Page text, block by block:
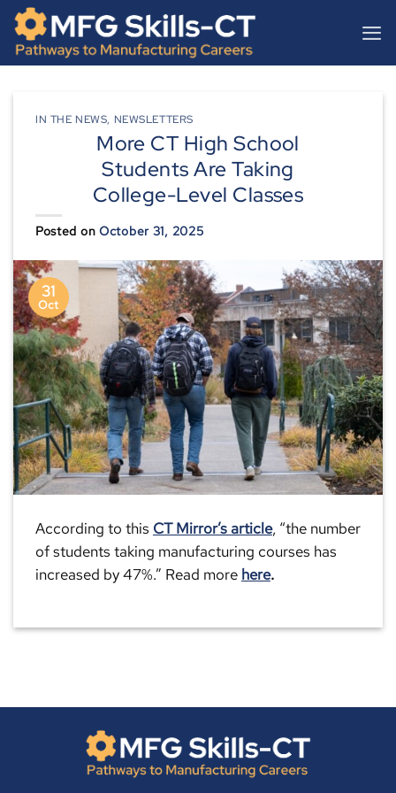
content
Skip
content
IN THE NEWS, NEWSLETTERS
More CT High School
Students Are Taking
College-Level Classes
Posted onOctober 31, 2025
31
Oct
According to this CT Mirror’s article, “the number
of students taking manufacturing courses has
increased by 47%.” Read more here.